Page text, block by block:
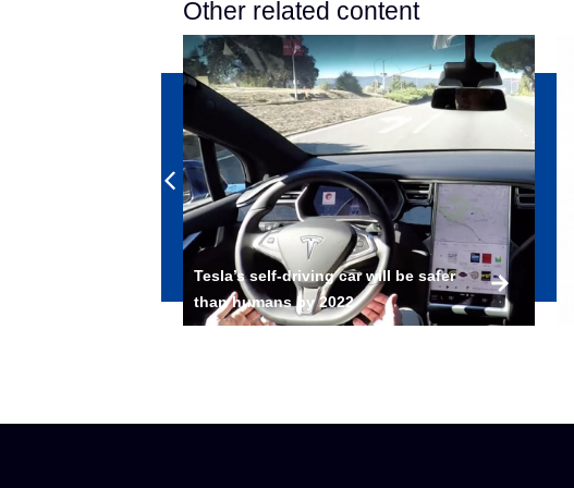
Other related content
Tesla’s self-driving car will be safer
than humans by 2022